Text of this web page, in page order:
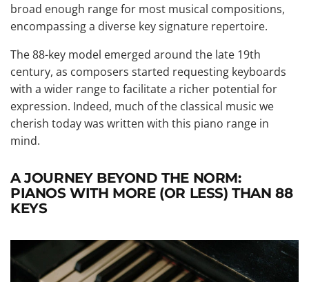
broad enough range for most musical compositions,
encompassing a diverse key signature repertoire.
The 88-key model emerged around the late 19th
century, as composers started requesting keyboards
with a wider range to facilitate a richer potential for
expression. Indeed, much of the classical music we
cherish today was written with this piano range in
mind.
A JOURNEY BEYOND THE NORM:
PIANOS WITH MORE (OR LESS) THAN 88
KEYS